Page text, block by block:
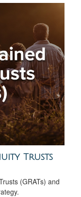
Trusts
(GRATs) and